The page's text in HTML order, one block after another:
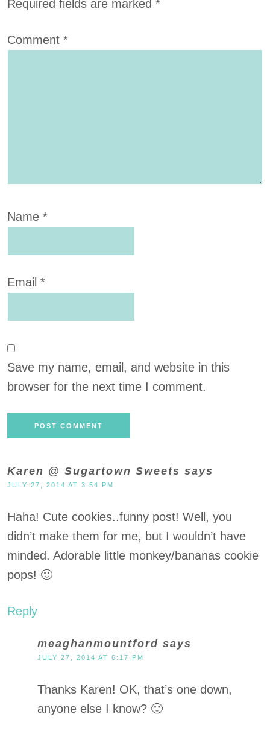
Required fields are marked *
Comment *
Name *
Email *
Save my name, email, and website in this
browser for the next time I comment.
Karen @ Sugartown Sweets says
JULY 27, 2014 AT 3:54 PM
Haha! Cute cookies..funny post! Well, you
didn’t make them for me, but I wouldn’t have
minded. Adorable little monkey/bananas cookie
pops! 🙂
Reply
meaghanmountford says
JULY 27, 2014 AT 6:17 PM
Thanks Karen! OK, that’s one down,
anyone else I know? 🙂